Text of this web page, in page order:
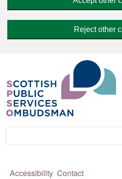
Reject other
Search
Accessibility Contact